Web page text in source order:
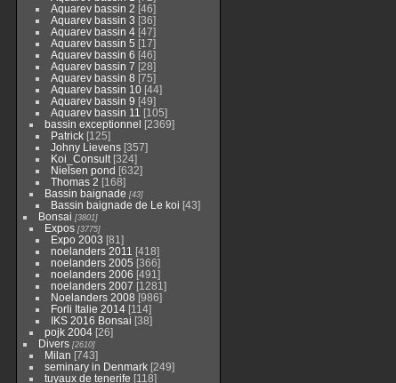
Aquarev bassin 2 [46]
Aquarev bassin 3 [36]
Aquarev bassin 4 [47]
Aquarev bassin 5 [17]
Aquarev bassin 6 [46]
Aquarev bassin 7 [28]
Aquarev bassin 8 [75]
Aquarev bassin 10 [44]
Aquarev bassin 9 [49]
Aquarev bassin 11 [105]
bassin exceptionnel [2369]
Patrick [125]
Johny Lievens [357]
Koi_Consult [324]
Nielsen pond [632]
Thomas 2 [168]
Bassin baignade [43]
Bassin baignade de Le koi [43]
Bonsai [3801]
Expos [3775]
Expo 2003 [81]
noelanders 2011 [418]
noelanders 2005 [366]
noelanders 2006 [491]
noelanders 2007 [1281]
Noelanders 2008 [986]
Forli Italie 2014 [114]
IKS 2016 Bonsai [38]
pojk 2004 [26]
Divers [2610]
Milan [743]
seminary in Denmark [249]
tuyaux de tenerife [118]